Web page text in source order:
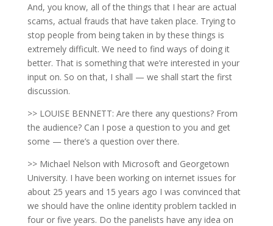
And, you know, all of the things that I hear are actual
scams, actual frauds that have taken place. Trying to
stop people from being taken in by these things is
extremely difficult. We need to find ways of doing it
better. That is something that we’re interested in your
input on. So on that, I shall — we shall start the first
discussion.
>> LOUISE BENNETT: Are there any questions? From
the audience? Can I pose a question to you and get
some — there’s a question over there.
>> Michael Nelson with Microsoft and Georgetown
University. I have been working on internet issues for
about 25 years and 15 years ago I was convinced that
we should have the online identity problem tackled in
four or five years. Do the panelists have any idea on